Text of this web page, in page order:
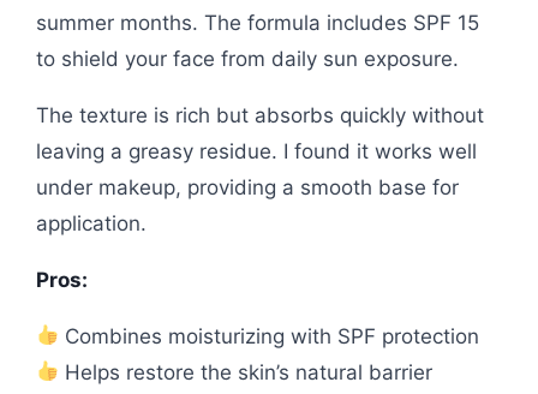
summer months. The formula includes SPF 15
to shield your face from daily sun exposure.
The texture is rich but absorbs quickly without
leaving a greasy residue. I found it works well
under makeup, providing a smooth base for
application.
Pros:
Combines moisturizing with SPF protection
Helps restore the skin’s natural barrier